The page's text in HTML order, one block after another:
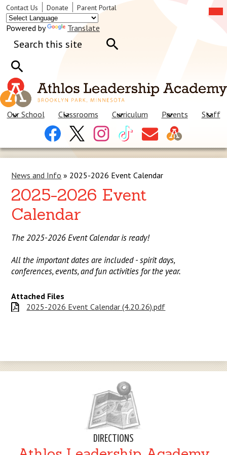
Skip
Our School Classrooms Curriculum Parents
Staff
Header
Social
Links
Facebook InstagramTiktok
Contact
Us
Header
Links
Contact Us Donate Parent Portal
Powered by
Translate
Search
News and Info » 2025-2026 Event Calendar
2025-2026 Event
Calendar
The 2025-2026 Event Calendar is ready!
All the important dates are included - spirit days,
conferences, events, and fun activities for the year.
Attached Files
2025-2026 Event Calendar (4.20.26).pdf
DIRECTIONS